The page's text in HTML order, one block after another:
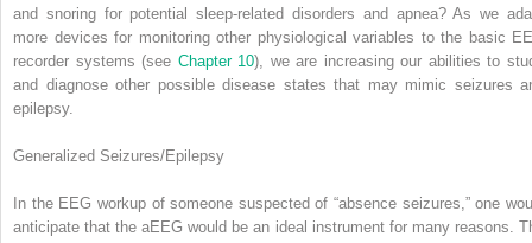
and snoring for potential sleep-related disorders and apnea? As we
more devices for monitoring other physiological variables to the basic
recorder systems (see Chapter 10), we are increasing our abilities to
and diagnose other possible disease states that may mimic seizures
epilepsy.
Generalized Seizures/Epilepsy
In the EEG workup of someone suspected of “absence seizures,” one
anticipate that the aEEG would be an ideal instrument for many reasons.